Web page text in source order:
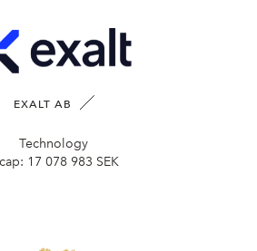
EXALT AB
Technology
17 078 983 SEK